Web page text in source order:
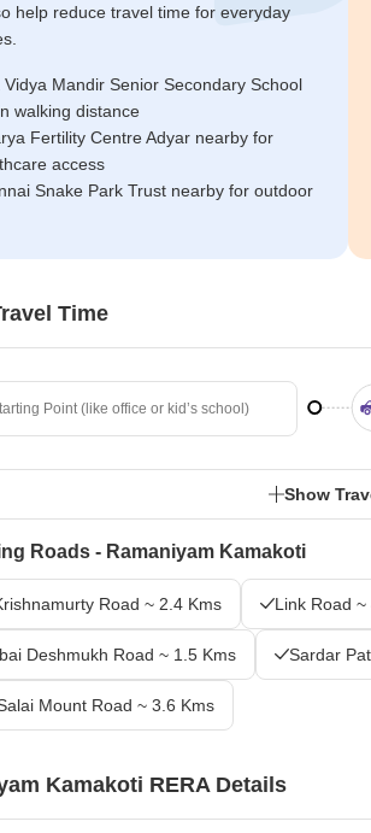
help reduce travel time for everyday
Vidya Mandir Senior Secondary School
walking distance
Fertility Centre Adyar nearby for
access
Snake Park Trust nearby for outdoor
Time
Show
Roads - Ramaniyam Kamakoti
Road ~ 2.4 Kms Link Road
Deshmukh Road ~ 1.5 Kms Sardar
Mount Road ~ 3.6 Kms
Kamakoti RERA Details